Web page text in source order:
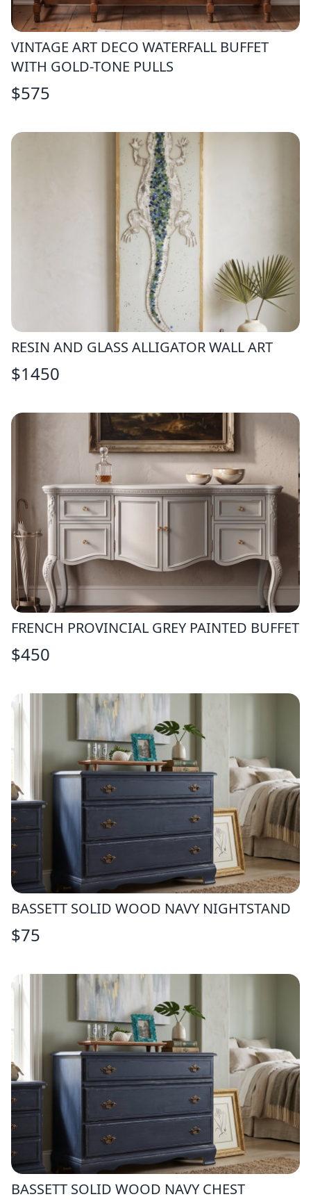
VINTAGE ART DECO WATERFALL BUFFET
WITH GOLD-TONE PULLS
$575
RESIN AND GLASS ALLIGATOR WALL ART
$1450
FRENCH PROVINCIAL GREY PAINTED BUFFET
$450
BASSETT SOLID WOOD NAVY NIGHTSTAND
$75
BASSETT SOLID WOOD NAVY CHEST